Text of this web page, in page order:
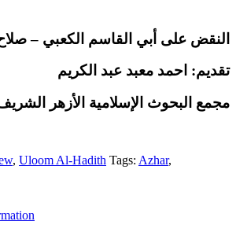
النقض على أبي القاسم الكعبي –
تقديم: احمد معبد عبد الكريم
مجمع البحوث الإسلامية الأزهر
, Uloom Al-Hadith Tags: Azhar,